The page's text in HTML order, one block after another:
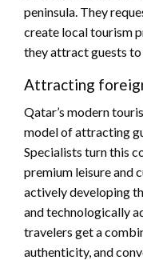
peninsula. They
create local tourism
they attract guests
Attracting
Qatar’s modern
model of attracting
Specialists turn this
premium leisure and
actively developing
and technologically
travelers get a
authenticity, and